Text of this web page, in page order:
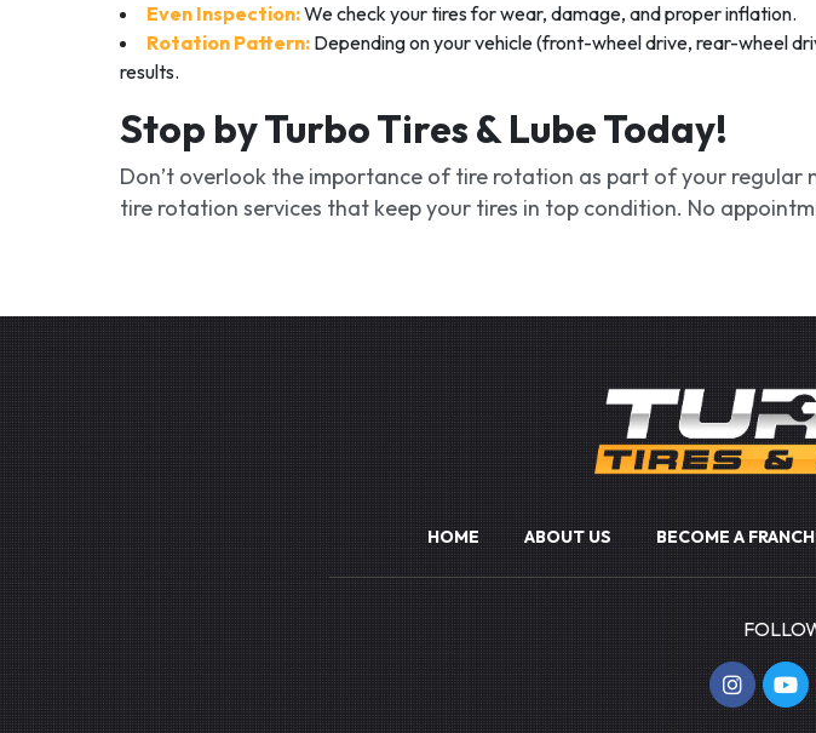
Even Inspection:We check your tires for wear, damage, and proper inflation.
Rotation Pattern: Depending on your vehicle (front-wheel drive, rear-wheel
results.
Stop by Turbo Tires & Lube Today!
Don’t overlook the importance of tire rotation as part of your
tire rotation services that keep your tires in top condition. No
HOME ABOUT US BECOME A